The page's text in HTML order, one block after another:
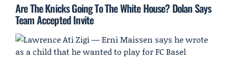
Are The Knicks Going To The White House? Dolan Says
Team Accepted Invite